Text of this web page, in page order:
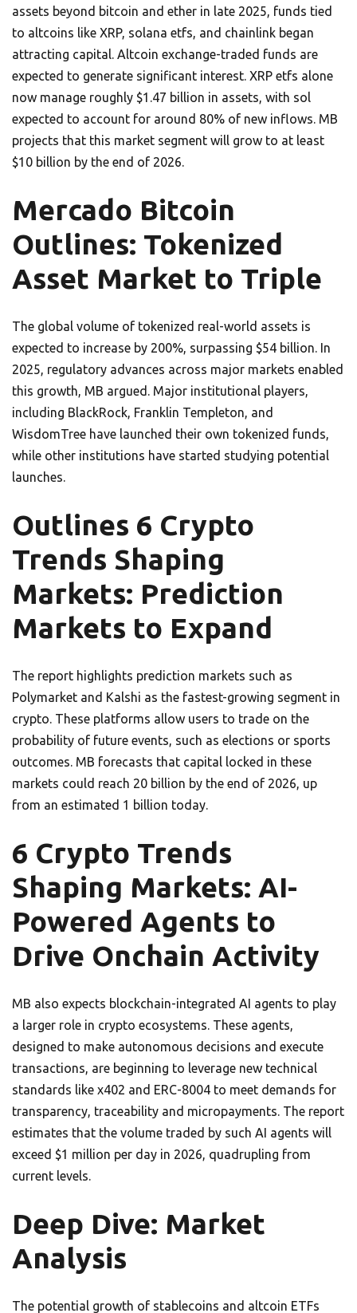
assets beyond bitcoin and ether in late 2025, funds tied
to altcoins like XRP, solana etfs, and chainlink began
attracting capital. Altcoin exchange-traded funds are
expected to generate significant interest. XRP etfs alone
now manage roughly $1.47 billion in assets, with sol
expected to account for around 80% of new inflows. MB
projects that this market segment will grow to at least
$10 billion by the end of 2026.
Mercado Bitcoin
Outlines: Tokenized
Asset Market to Triple
The global volume of tokenized real-world assets is
expected to increase by 200%, surpassing $54 billion. In
2025, regulatory advances across major markets enabled
this growth, MB argued. Major institutional players,
including BlackRock, Franklin Templeton, and
WisdomTree have launched their own tokenized funds,
while other institutions have started studying potential
launches.
Outlines 6 Crypto
Trends Shaping
Markets: Prediction
Markets to Expand
The report highlights prediction markets such as
Polymarket and Kalshi as the fastest-growing segment in
crypto. These platforms allow users to trade on the
probability of future events, such as elections or sports
outcomes. MB forecasts that capital locked in these
markets could reach 20 billion by the end of 2026, up
from an estimated 1 billion today.
6 Crypto Trends
Shaping Markets: AI-
Powered Agents to
Drive Onchain Activity
MB also expects blockchain-integrated AI agents to play
a larger role in crypto ecosystems. These agents,
designed to make autonomous decisions and execute
transactions, are beginning to leverage new technical
standards like x402 and ERC-8004 to meet demands for
transparency, traceability and micropayments. The report
estimates that the volume traded by such AI agents will
exceed $1 million per day in 2026, quadrupling from
current levels.
Deep Dive: Market
Analysis
The potential growth of stablecoins and altcoin ETFs